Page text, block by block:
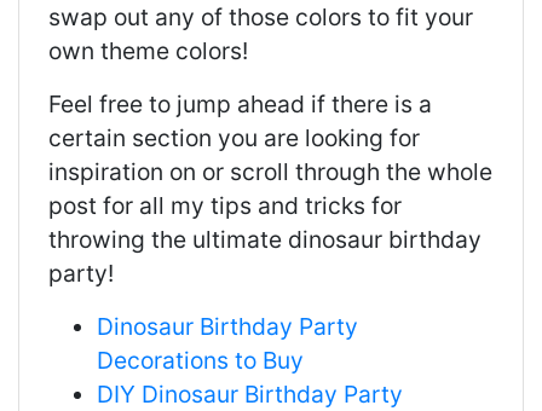
swap out any of those colors to fit your
own theme colors!
Feel free to jump ahead if there is a
certain section you are looking for
inspiration on or scroll through the whole
post for all my tips and tricks for
throwing the ultimate dinosaur birthday
party!
Dinosaur Birthday Party
Decorations to Buy
DIY Dinosaur Birthday Party